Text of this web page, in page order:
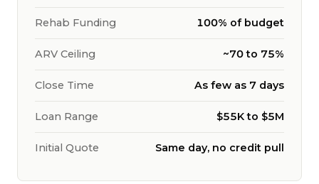
Rehab Funding 100% of budget
ARV Ceiling ~70 to 75%
Close Time As few as 7 days
Loan Range $55K to $5M
Initial Quote Same day, no credit pull